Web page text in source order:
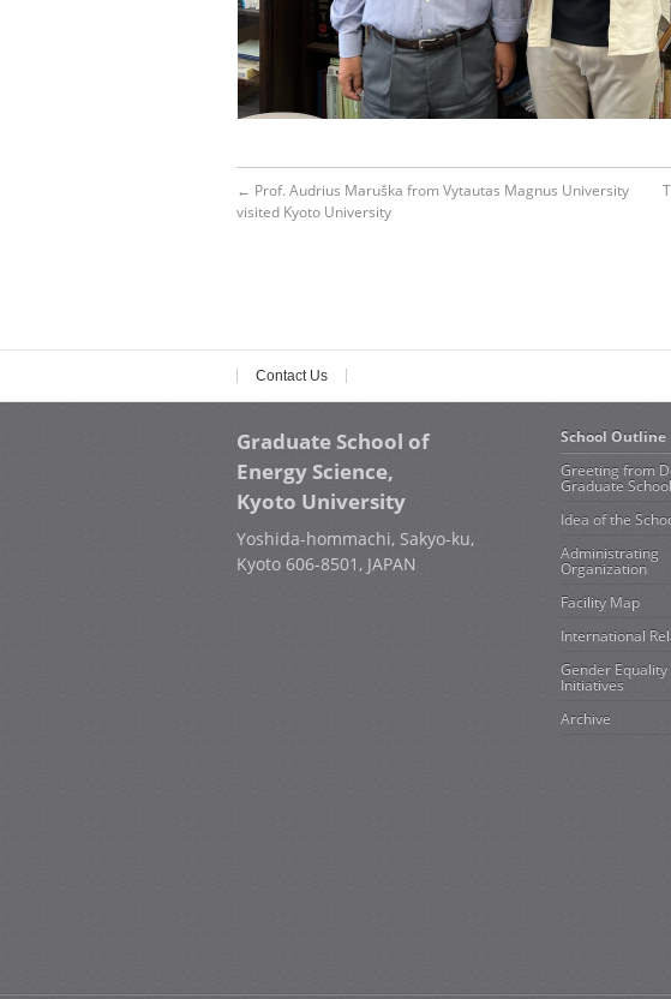
← Prof. Audrius Maruška from Vytautas Magnus University
visited Kyoto University
Contact Us
Graduate School of
Energy Science,
Kyoto University
Yoshida-hommachi, Sakyo-ku,
Kyoto 606-8501, JAPAN
School Outline
Greeting from
Graduate School
Idea of the
Administrating
Organization
Facility Map
International
Gender Equality
Initiatives
Archive